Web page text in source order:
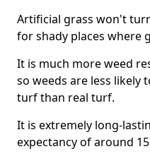
Artificial grass won't
for shady places where
It is much more weed
so weeds are less
turf than real turf.
It is extremely long-
expectancy of around